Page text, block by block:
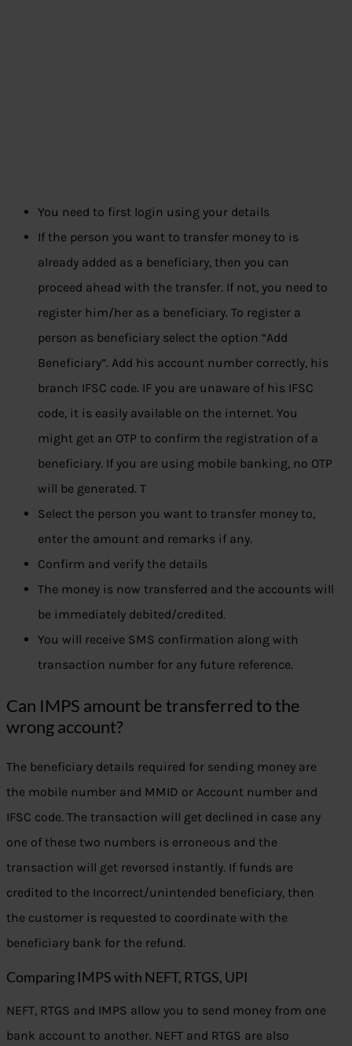
You need to first login using your details
If the person you want to transfer money to is
already added as a beneficiary, then you can
proceed ahead with the transfer. If not, you need to
register him/her as a beneficiary. To register a
person as beneficiary select the option “Add
Beneficiary”. Add his account number correctly, his
branch IFSC code. IF you are unaware of his IFSC
code, it is easily available on the internet. You
might get an OTP to confirm the registration of a
beneficiary. If you are using mobile banking, no OTP
will be generated. T
Select the person you want to transfer money to,
enter the amount and remarks if any.
Confirm and verify the details
The money is now transferred and the accounts will
be immediately debited/credited.
You will receive SMS confirmation along with
transaction number for any future reference.
Can IMPS amount be transferred to the
wrong account?
The beneficiary details required for sending money are
the mobile number and MMID or Account number and
IFSC code. The transaction will get declined in case any
one of these two numbers is erroneous and the
transaction will get reversed instantly. If funds are
credited to the Incorrect/unintended beneficiary, then
the customer is requested to coordinate with the
beneficiary bank for the refund.
Comparing IMPS with NEFT, RTGS, UPI
NEFT, RTGS and IMPS allow you to send money from one
bank account to another. NEFT and RTGS are also